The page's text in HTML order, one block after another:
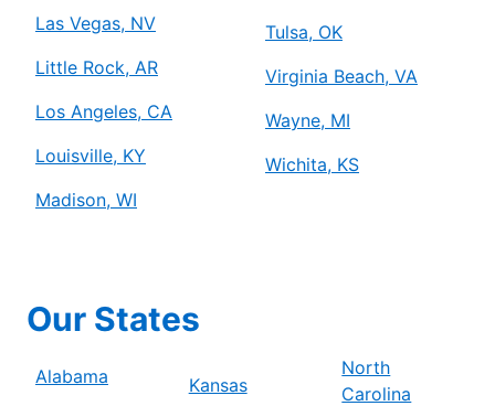
Las Vegas, NV
Little Rock, AR
Los Angeles, CA
Louisville, KY
Madison, WI
Tulsa, OK
Virginia Beach, VA
Wayne, MI
Wichita, KS
Our States
Alabama
Kansas
North
Carolina